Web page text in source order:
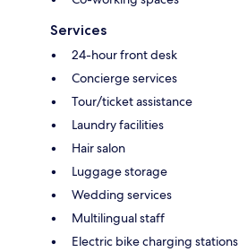
Services
24-hour front desk
Concierge services
Tour/ticket assistance
Laundry facilities
Hair salon
Luggage storage
Wedding services
Multilingual staff
Electric bike charging stations